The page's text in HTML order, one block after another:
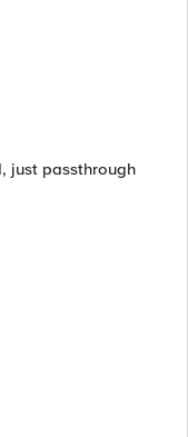
just passthrough